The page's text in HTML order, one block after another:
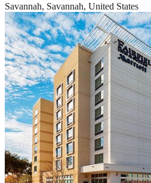
Savannah, Savannah, United States